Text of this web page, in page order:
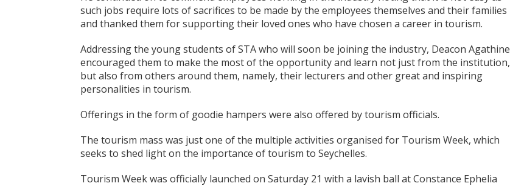
such jobs require lots of sacrifices to be made by the employees themselves and their families
and thanked them for supporting their loved ones who have chosen a career in tourism.
Addressing the young students of STA who will soon be joining the industry, Deacon Agathine
encouraged them to make the most of the opportunity and learn not just from the institution,
but also from others around them, namely, their lecturers and other great and inspiring
personalities in tourism.
Offerings in the form of goodie hampers were also offered by tourism officials.
The tourism mass was just one of the multiple activities organised for Tourism Week, which
seeks to shed light on the importance of tourism to Seychelles.
Tourism Week was officially launched on Saturday 21 with a lavish ball at Constance Ephelia